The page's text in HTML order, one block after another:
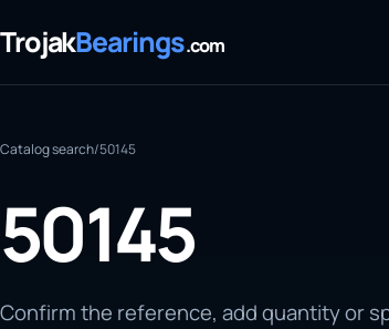
TrojakBearings.com
Catalog search/50145
50145
Confirm the reference, add quantity or